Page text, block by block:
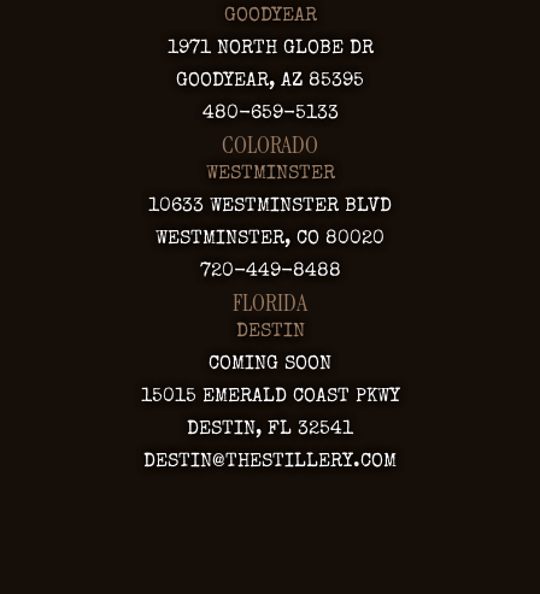
GOODYEAR
1971 NORTH GLOBE DR
GOODYEAR, AZ 85395
480-659-5133
COLORADO
WESTMINSTER
10633 WESTMINSTER BLVD
WESTMINSTER, CO 80020
720-449-8488
FLORIDA
DESTIN
COMING SOON
15015 EMERALD COAST PKWY
DESTIN, FL 32541
DESTIN@THESTILLERY.COM